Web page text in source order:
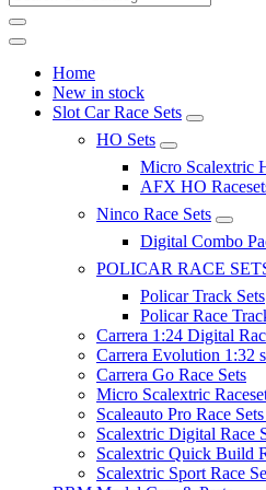
Home
New in stock
Slot Car Race Sets
HO Sets
Micro Scalextric
AFX HO
Ninco Race Sets
Digital Combo
POLICAR RACE
Policar Track Sets
Policar Race
Carrera 1:24 Digital
Carrera Evolution 1:32
Carrera Go Race Sets
Micro Scalextric
Scaleauto Pro Race
Scalextric Digital Race
Scalextric Quick Build
Scalextric Sport Race